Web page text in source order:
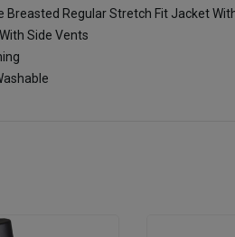
Breasted Regular Stretch Fit Jacket
Side Vents